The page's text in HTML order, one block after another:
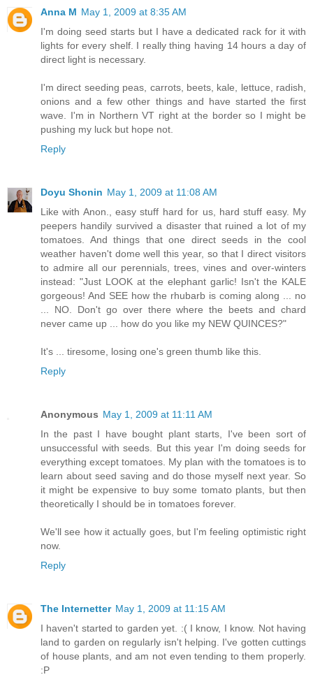
Anna M May 1, 2009 at 8:35 AM
I'm doing seed starts but I have a dedicated rack for it with
lights for every shelf. I really thing having 14 hours a day of
direct light is necessary.
I'm direct seeding peas, carrots, beets, kale, lettuce, radish,
onions and a few other things and have started the first
wave. I'm in Northern VT right at the border so I might be
pushing my luck but hope not.
Reply
Doyu Shonin May 1, 2009 at 11:08 AM
Like with Anon., easy stuff hard for us, hard stuff easy. My
peepers handily survived a disaster that ruined a lot of my
tomatoes. And things that one direct seeds in the cool
weather haven't dome well this year, so that I direct visitors
to admire all our perennials, trees, vines and over-winters
instead: "Just LOOK at the elephant garlic! Isn't the KALE
gorgeous! And SEE how the rhubarb is coming along ... no
... NO. Don't go over there where the beets and chard
never came up ... how do you like my NEW QUINCES?"
It's ... tiresome, losing one's green thumb like this.
Reply
Anonymous May 1, 2009 at 11:11 AM
In the past I have bought plant starts, I've been sort of
unsuccessful with seeds. But this year I'm doing seeds for
everything except tomatoes. My plan with the tomatoes is to
learn about seed saving and do those myself next year. So
it might be expensive to buy some tomato plants, but then
theoretically I should be in tomatoes forever.
We'll see how it actually goes, but I'm feeling optimistic right
now.
Reply
The Internetter May 1, 2009 at 11:15 AM
I haven't started to garden yet. :( I know, I know. Not having
land to garden on regularly isn't helping. I've gotten cuttings
of house plants, and am not even tending to them properly.
:P